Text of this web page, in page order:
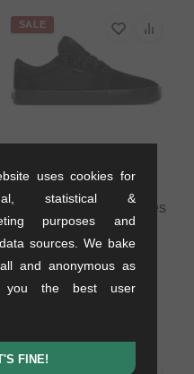
SALE
Etnies "Barge LS" Shoes
- Black/Black/Black
1.1 kg
71.39EUR
41.97EUR
uses cookies for
statistical &
purposes and
sources. We bake
and anonymous as
you the best user
FINE!